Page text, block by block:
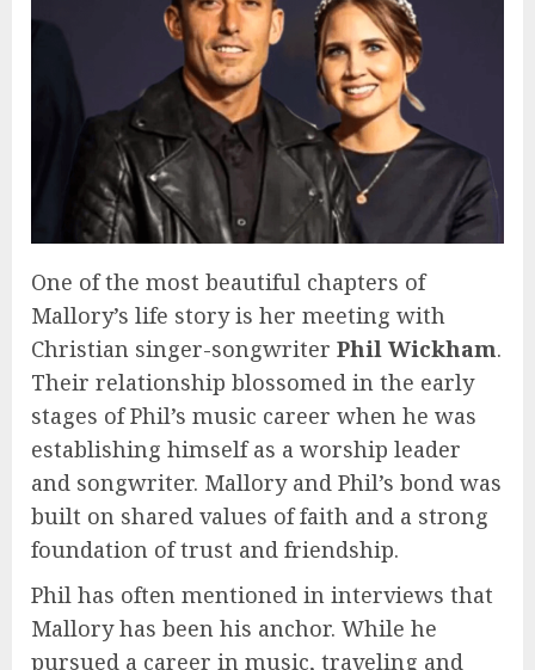
One of the most beautiful chapters of
Mallory’s life story is her meeting with
Christian singer-songwriter Phil Wickham.
Their relationship blossomed in the early
stages of Phil’s music career when he was
establishing himself as a worship leader
and songwriter. Mallory and Phil’s bond was
built on shared values of faith and a strong
foundation of trust and friendship.
Phil has often mentioned in interviews that
Mallory has been his anchor. While he
pursued a career in music, traveling and